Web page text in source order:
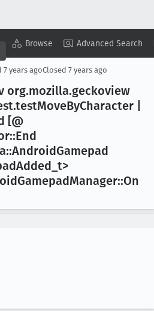
Browse Advanced Search
Copy Summary ▾ View ▾
7 years agoClosed 7 years ago
org.mozilla.geckoview
.testMoveByCharacter |
[@
Gamepad
Added _t>
GamepadManager::On